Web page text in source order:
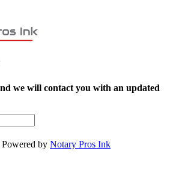
we will contact you with an updated
by Notary Pros Ink